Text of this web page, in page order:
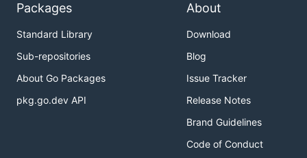
Packages
Standard Library
Sub-repositories
About Go Packages
pkg.go.dev API
About
Download
Blog
Issue Tracker
Release Notes
Brand Guidelines
Code of Conduct